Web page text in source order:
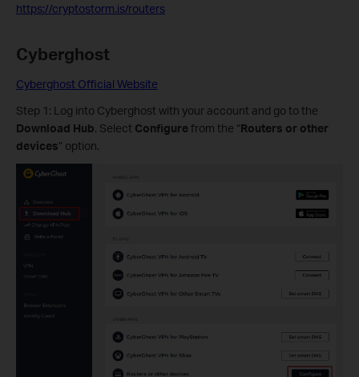
https://cryptostorm.is/routers
Cyberghost
Cyberghost Official Website
Step 1: Log into Cyberghost with your account and go to the
Download Hub. Select Configurefrom the “Routers or other
devices” option.